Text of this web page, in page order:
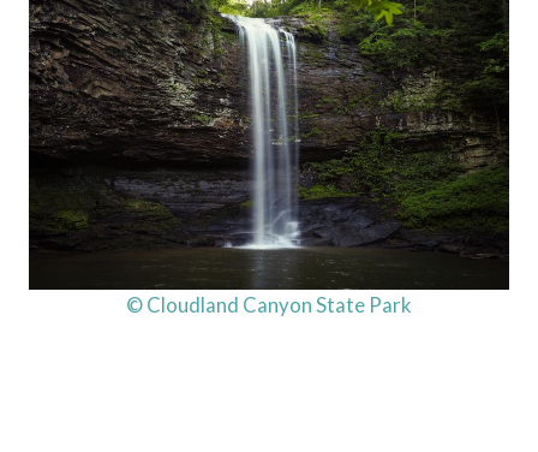
© Cloudland Canyon State Park